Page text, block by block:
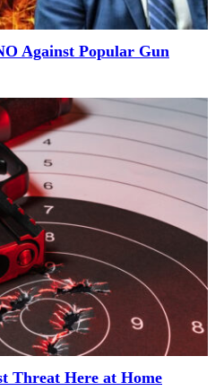
Against Popular Gun
Threat Here at Home